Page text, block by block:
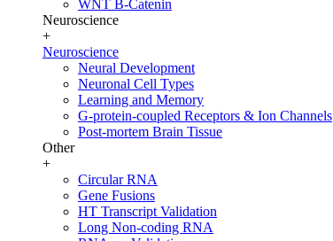
WNT B-Catenin
Neuroscience
+
Neuroscience
Neural Development
Neuronal Cell Types
Learning and Memory
G-protein-coupled Receptors & Ion Channels
Post-mortem Brain Tissue
Other
+
Circular RNA
Gene Fusions
HT Transcript Validation
Long Non-coding RNA